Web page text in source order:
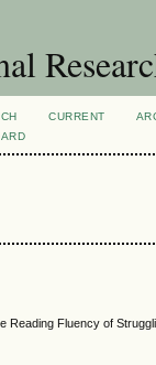
CURRENT
Reading Fluency of